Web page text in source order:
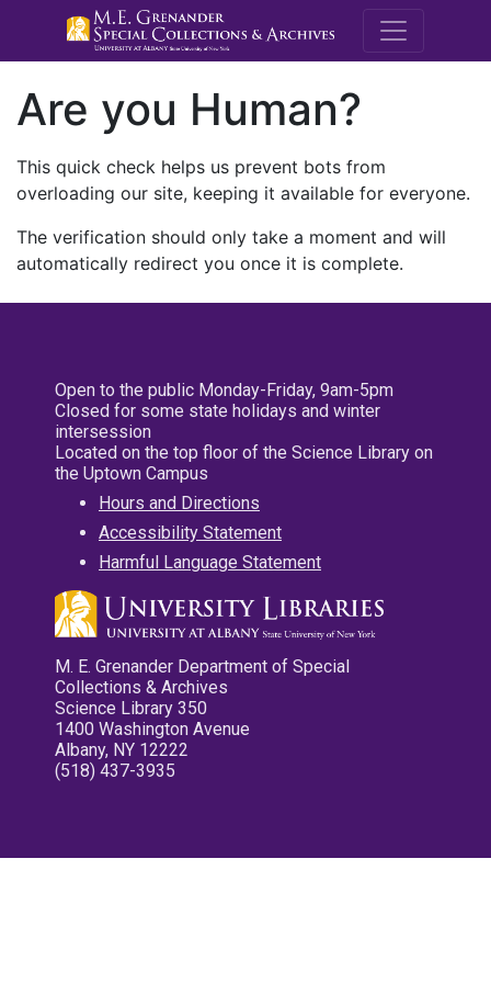
M.E.
Are you Human?
This quick check helps us prevent bots from
overloading our site, keeping it available for everyone.
The verification should only take a moment and will
automatically redirect you once it is complete.
Open to the public Monday-Friday, 9am-5pm
Closed for some state holidays and winter
intersession
Located on the top floor of the Science Library on
the Uptown Campus
Hours and Directions
Accessibility Statement
Harmful Language Statement
M. E. Grenander Department of Special
Collections & Archives
Science Library 350
1400 Washington Avenue
Albany, NY 12222
(518) 437-3935